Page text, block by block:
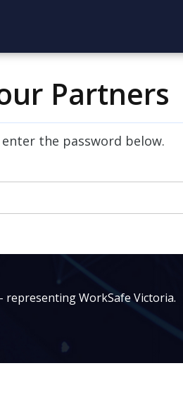
Partners
the password below.
WorkSafe Victoria.